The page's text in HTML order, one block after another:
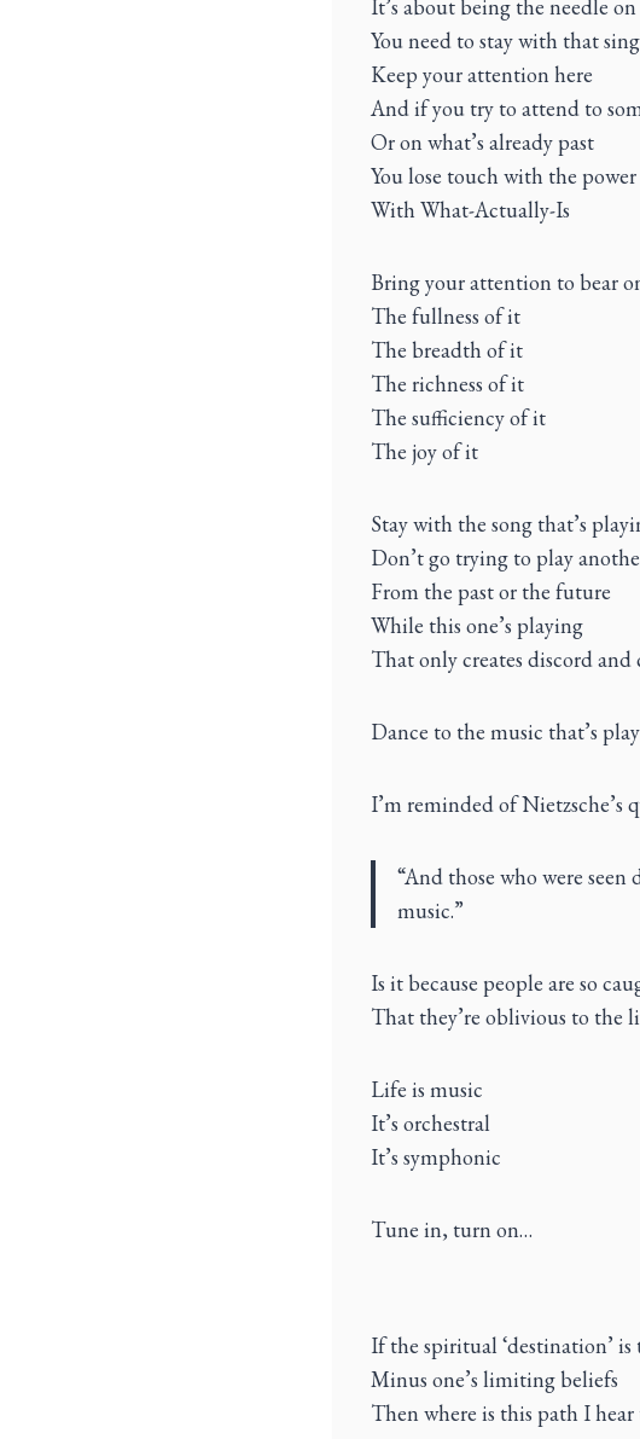
It’s about being the needle
You need to stay with that
Keep your attention here
And if you try to attend to
Or on what’s already past
You lose touch with the
With What-Actually-Is
Bring your attention to bear
The fullness of it
The breadth of it
The richness of it
The sufficiency of it
The joy of it
Stay with the song that’s
Don’t go trying to play
From the past or the future
While this one’s playing
That only creates discord and
Dance to the music that’s
I’m reminded of Nietzsche’s
“And those who were
music.”
Is it because people are so
That they’re oblivious to the
Life is music
It’s orchestral
It’s symphonic
Tune in, turn on…
If the spiritual ‘destination’
Minus one’s limiting beliefs
Then where is this path I hear